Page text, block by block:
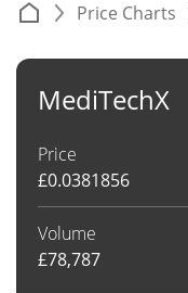
Price Charts
MediTechX
Price
£0.0381856
Volume
£78,787